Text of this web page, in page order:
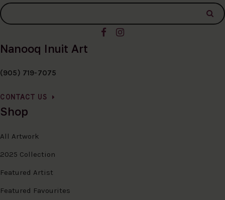
Nanooq Inuit Art
(905) 719-7075
CONTACT US
Shop
All Artwork
2025 Collection
Featured Artist
Featured Favourites